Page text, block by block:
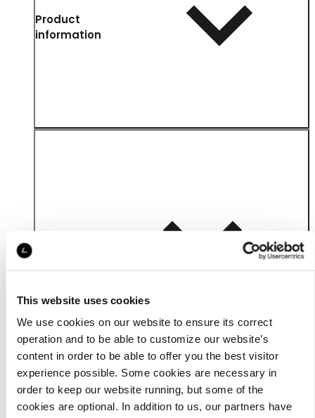
This website uses cookies
We use cookies on our website to ensure its correct
operation and to be able to customize our website’s
content in order to be able to offer you the best visitor
experience possible. Some cookies are necessary in
order to keep our website running, but some of the
cookies are optional. In addition to us, our partners have
Product
information